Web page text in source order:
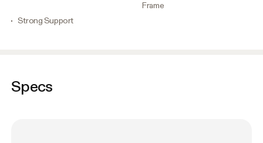
Frame
Strong Support
Specs